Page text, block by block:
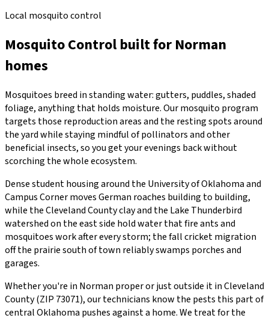
Local mosquito control
Mosquito Control built for Norman
homes
Mosquitoes breed in standing water: gutters, puddles, shaded
foliage, anything that holds moisture. Our mosquito program
targets those reproduction areas and the resting spots around
the yard while staying mindful of pollinators and other
beneficial insects, so you get your evenings back without
scorching the whole ecosystem.
Dense student housing around the University of Oklahoma and
Campus Corner moves German roaches building to building,
while the Cleveland County clay and the Lake Thunderbird
watershed on the east side hold water that fire ants and
mosquitoes work after every storm; the fall cricket migration
off the prairie south of town reliably swamps porches and
garages.
Whether you're in Norman proper or just outside it inCleveland
County(ZIP 73071), our technicians know the pests this part of
central Oklahoma pushes against a home. We treat for the